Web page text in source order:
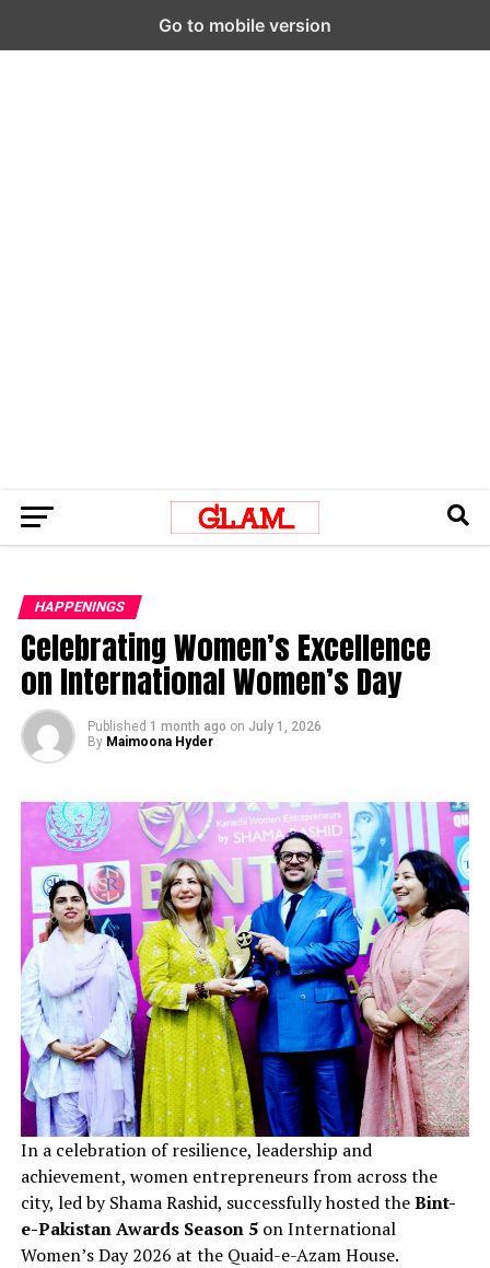
HAPPENINGS
Celebrating Women’s Excellence
on International Women’s Day
Published 1 month ago on July 1, 2026
By Maimoona Hyder
In a celebration of resilience, leadership and
achievement, women entrepreneurs from across the
city, led by Shama Rashid, successfully hosted theBint-
e-Pakistan Awards Season 5on International
Women’s Day 2026 at the Quaid-e-Azam House.
Go to mobile version